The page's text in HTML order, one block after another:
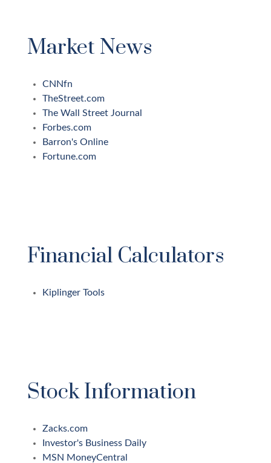
Market News
CNNfn
TheStreet.com
The Wall Street Journal
Forbes.com
Barron's Online
Fortune.com
Financial Calculators
Kiplinger Tools
Stock Information
Zacks.com
Investor's Business Daily
MSN MoneyCentral